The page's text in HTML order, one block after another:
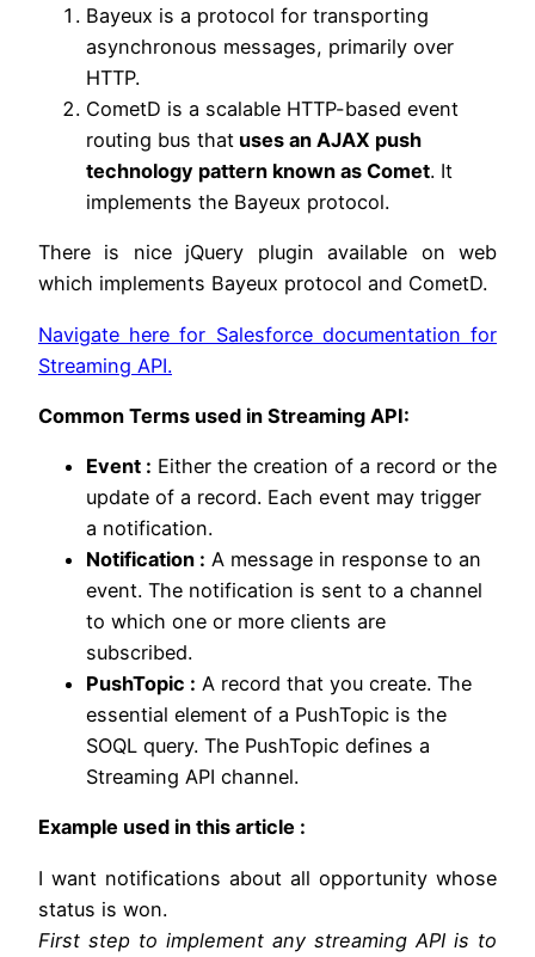
Bayeux is a protocol for transporting
asynchronous messages, primarily over
HTTP.
CometD is a scalable HTTP-based event
routing bus that uses an AJAX push
technology pattern known as Comet. It
implements the Bayeux protocol.
There is nice jQuery plugin available on web
which implements Bayeux protocol and CometD.
Navigate here for Salesforce documentation for
Streaming API.
Common Terms used in Streaming API:
Event : Either the creation of a record or the
update of a record. Each event may trigger
a notification.
Notification : A message in response to an
event. The notification is sent to a channel
to which one or more clients are
subscribed.
PushTopic : A record that you create. The
essential element of a PushTopic is the
SOQL query. The PushTopic defines a
Streaming API channel.
Example used in this article :
I want notifications about all opportunity whose
status is won.
First step to implement any streaming API is to